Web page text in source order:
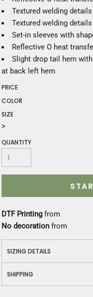
Textured welding
Textured welding
Set-in sleeves with
Reflective O heat
Slight drop tail hem
at back left hem
PRICE
COLOR
SIZE
>
QUANTITY
DTF Printing from
No decoration from
SIZING DETAILS
SHIPPING